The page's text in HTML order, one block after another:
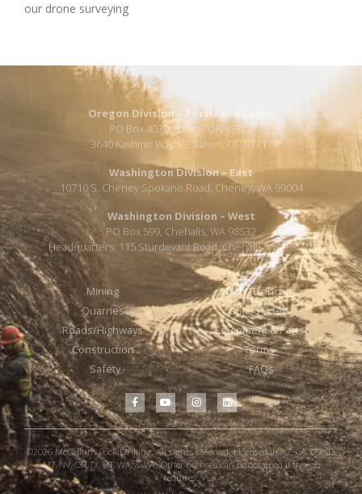
our drone surveying
Oregon Division – Portland / Salem
PO Box 4030, Salem, OR 97302
3640 Kashmir Way SE, Salem, OR 97317
Washington Division – East
10710 S. Cheney Spokane Road, Cheney, WA 99004
Washington Division – West
PO Box 599, Chehalis, WA 98532
Headquarters: 115 Sturdevant Road, Chehalis, WA 98532
Mining
Quarries
Roads/Highways
Construction
Safety
Utility/Trenches
Solar Panels
Equipment & Parts
Terms
FAQs
©2026 McCallum Rock Drilling. All rights reserved. Licensed in AZ, CA, CO, ID,
MT, NV, OR, TX, UT, WA, & WY. Other licenses can be obtained if the job
requires.